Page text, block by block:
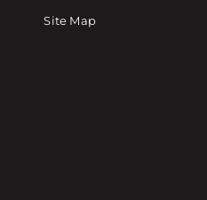
Site Map